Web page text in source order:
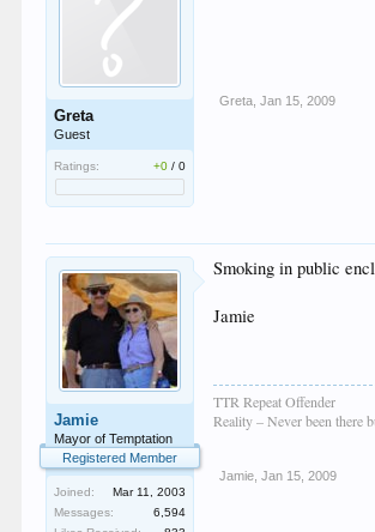
Greta
Guest
Ratings: +0 /0
Greta Jan 15, 2009
Jamie
Mayor of Temptation
Registered Member
Joined:
Mar 11, 2003
Messages:
6,594
Smoking in public
Jamie
TTR Repeat Offender
Reality – Never been there
Jamie Jan 15, 2009